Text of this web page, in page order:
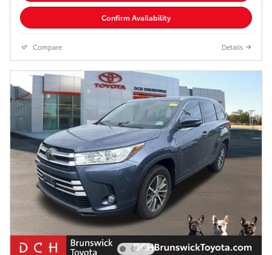
Confirm Availability
Compare Details